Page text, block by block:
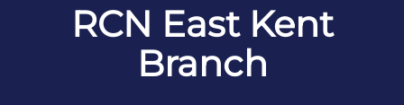
RCN East Kent
Branch